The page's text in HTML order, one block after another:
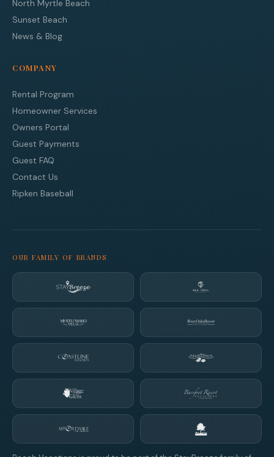
North Myrtle Beach
Sunset Beach
News & Blog
COMPANY
Rental Program
Homeowner Services
Owners Portal
Guest Payments
Guest FAQ
Contact Us
Ripken Baseball
OUR FAMILY OF BRANDS